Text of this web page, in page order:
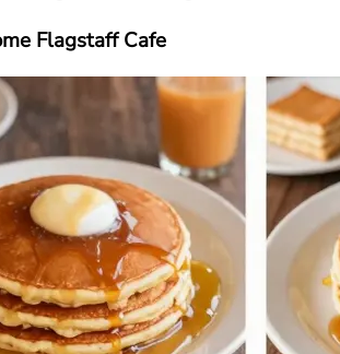
Flagstaff Cafe